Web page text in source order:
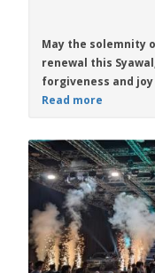
May the solemnity
renewal this
forgiveness and
Read more